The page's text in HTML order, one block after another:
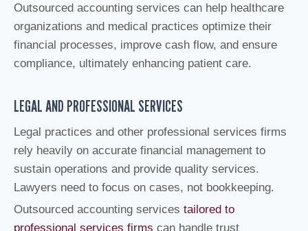
Outsourced accounting services can help healthcare
organizations and medical practices optimize their
financial processes, improve cash flow, and ensure
compliance, ultimately enhancing patient care.
LEGAL AND PROFESSIONAL SERVICES
Legal practices and other professional services firms
rely heavily on accurate financial management to
sustain operations and provide quality services.
Lawyers need to focus on cases, not bookkeeping.
Outsourced accounting services tailored to
professional services firms can handle trust